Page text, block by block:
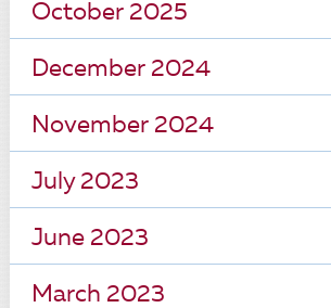
October 2025
December 2024
November 2024
July 2023
June 2023
March 2023